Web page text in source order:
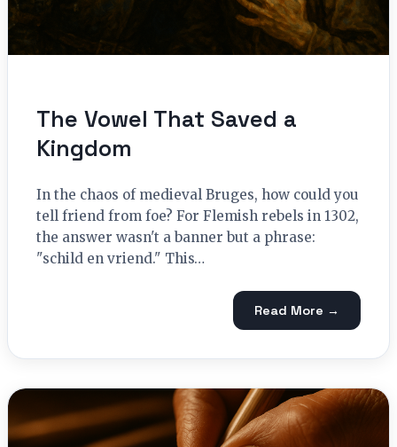
The Vowel That Saved a
Kingdom
In the chaos of medieval Bruges, how could you
tell friend from foe? For Flemish rebels in 1302,
the answer wasn't a banner but a phrase:
"schild en vriend." This…
Read More →